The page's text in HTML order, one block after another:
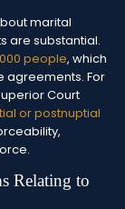
marital
are substantial.
people, which
agreements. For
Court
or postnuptial
Relating to